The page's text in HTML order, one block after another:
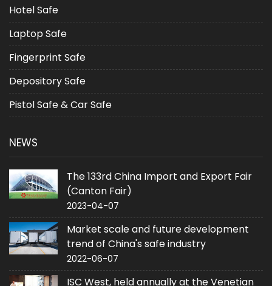
Hotel Safe
Laptop Safe
Fingerprint Safe
Depository Safe
Pistol Safe & Car Safe
NEWS
The 133rd China Import and Export Fair
(Canton Fair)
2023-04-07
Market scale and future development
trend of China's safe industry
2022-06-07
ISC West, held annually at the Venetian